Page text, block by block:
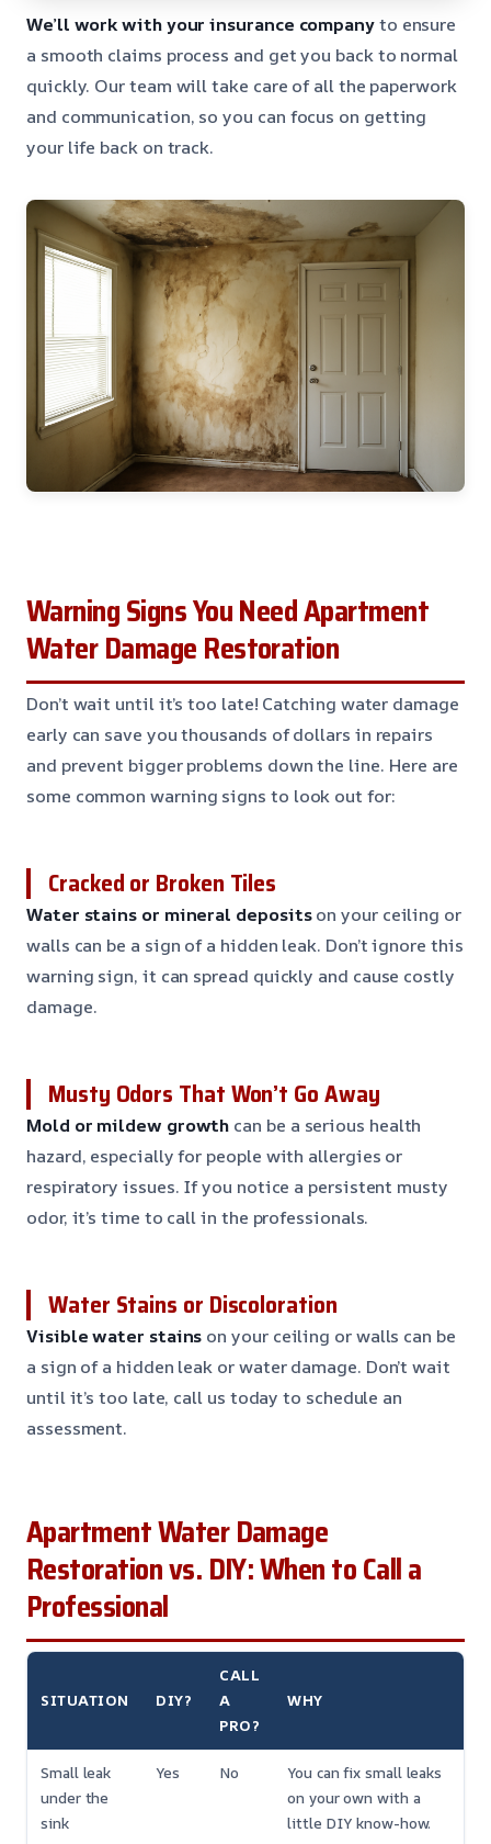
We’ll work with your insurance companyto ensure
a smooth claims process and get you back to normal
quickly. Our team will take care of all the paperwork
and communication, so you can focus on getting
your life back on track.
Warning Signs You Need Apartment
Water Damage Restoration
Don’t wait until it’s too late! Catching water damage
early can save you thousands of dollars in repairs
and prevent bigger problems down the line. Here are
some common warning signs to look out for:
Cracked or Broken Tiles
Water stains or mineral depositson your ceiling or
walls can be a sign of a hidden leak. Don’t ignore this
warning sign, it can spread quickly and cause costly
damage.
Musty Odors That Won’t Go Away
Mold or mildew growth can be a serious health
hazard, especially for people with allergies or
respiratory issues. If you notice a persistent musty
odor, it’s time to call in the professionals.
Water Stains or Discoloration
Visible water stains on your ceiling or walls can be
a sign of a hidden leak or water damage. Don’t wait
until it’s too late, call us today to schedule an
assessment.
Apartment Water Damage
Restoration vs. DIY: When to Call a
Professional
SITUATION DIY?
CALL
A
PRO?
WHY
Small leak
under the
sink
Yes No
You can fix small leaks
on your own with a
little DIY know-how.